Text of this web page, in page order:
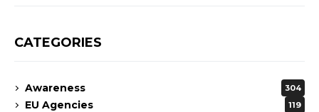
CATEGORIES
Awareness 304
EU Agencies 119